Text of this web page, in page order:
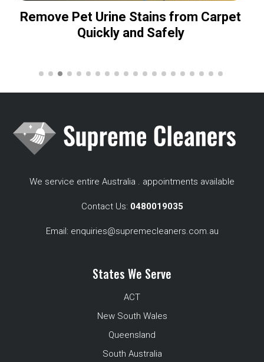
Remove Pet Urine Stains from Carpet
Quickly and Safely
We service entire Australia . appointments available
Contact Us: 0480019035
Email: enquiries@supremecleaners.com.au
States We Serve
ACT
New South Wales
Queensland
South Australia